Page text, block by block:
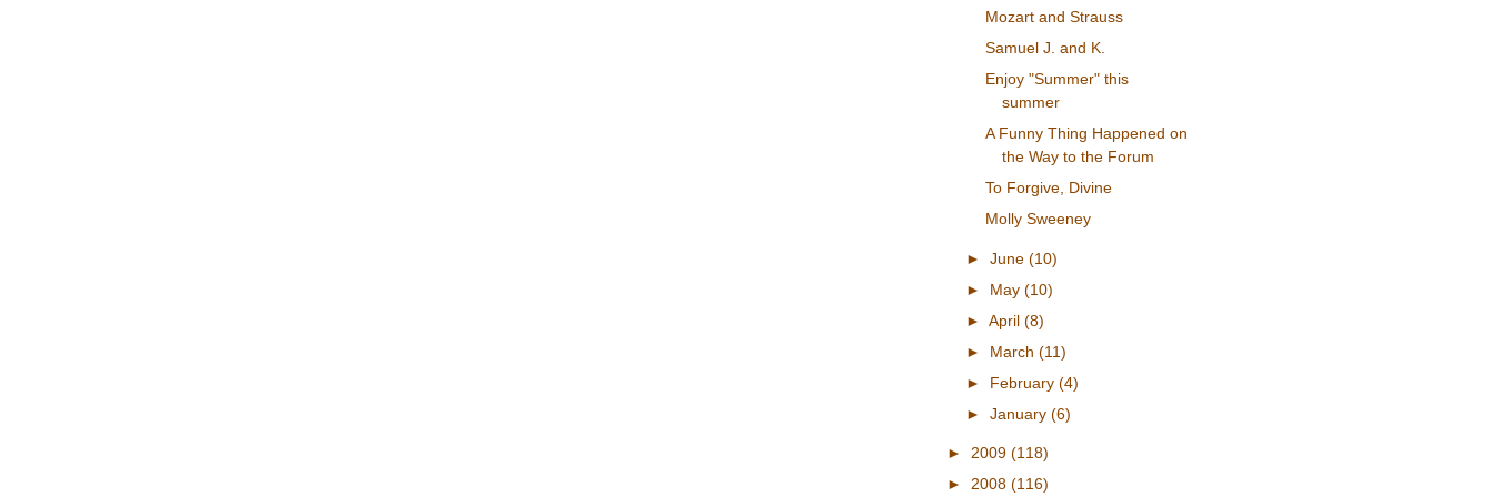
Mozart and Strauss
Samuel J. and K.
Enjoy "Summer" this
summer
A Funny Thing Happened on
the Way to the Forum
To Forgive, Divine
Molly Sweeney
► June (10)
► May (10)
► April (8)
► March (11)
► February (4)
► January (6)
► 2009 (118)
► 2008 (116)